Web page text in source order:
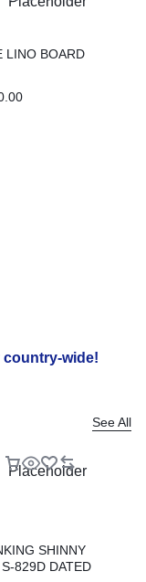
LINO BOARD
country-wide!
See All
SHINNY
829D DATED